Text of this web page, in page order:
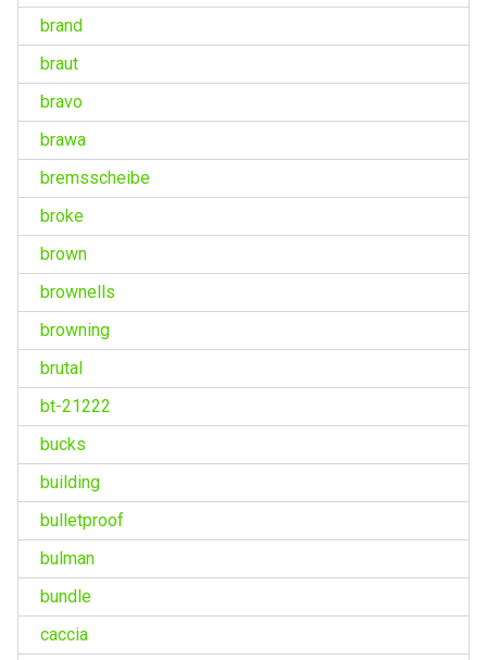
brand
braut
bravo
brawa
bremsscheibe
broke
brown
brownells
browning
brutal
bt-21222
bucks
building
bulletproof
bulman
bundle
caccia